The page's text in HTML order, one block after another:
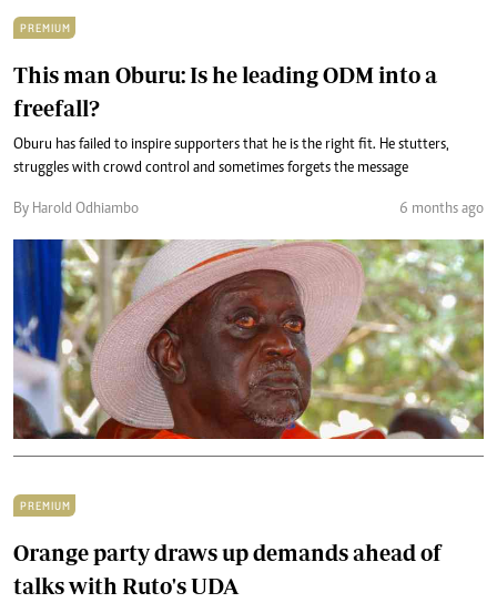
PREMIUM
This man Oburu: Is he leading ODM into a
freefall?
Oburu has failed to inspire supporters that he is the right fit. He stutters,
struggles with crowd control and sometimes forgets the message
By Harold Odhiambo 6 months ago
PREMIUM
Orange party draws up demands ahead of
talks with Ruto's UDA